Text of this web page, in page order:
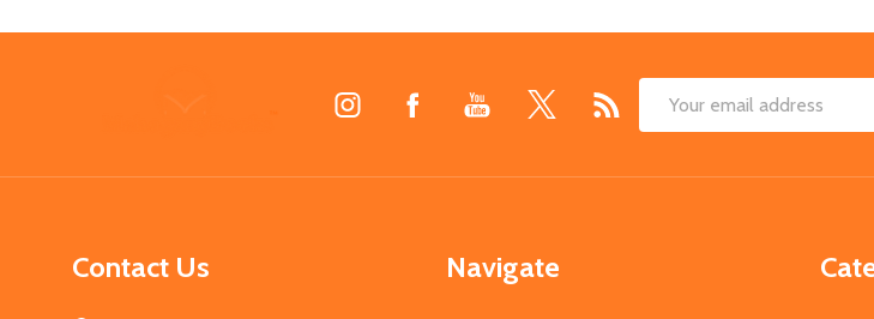
Email
Contact Us Navigate